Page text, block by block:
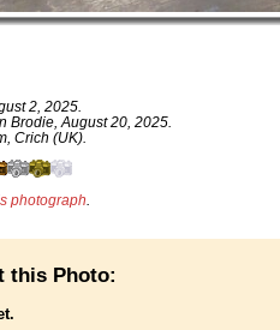
2, 2025.
Brodie, August 20, 2025.
Crich (UK).
photograph
this Photo: